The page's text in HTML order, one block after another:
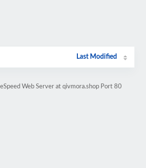
Last Modified
Web Server at qivmora.shop Port 80